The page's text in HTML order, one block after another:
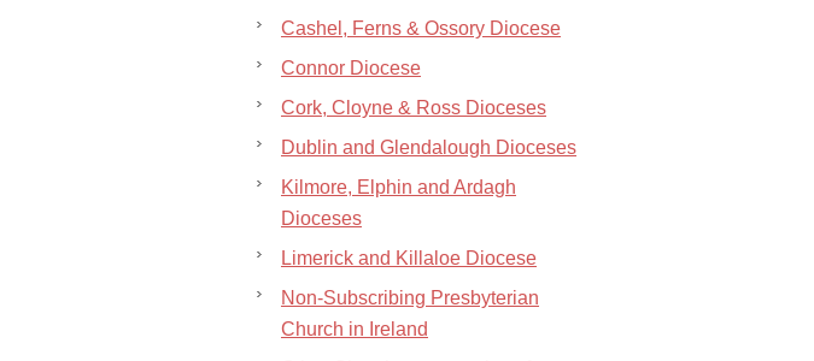
Cashel, Ferns & Ossory Diocese
Connor Diocese
Cork, Cloyne & Ross Dioceses
Dublin and Glendalough Dioceses
Kilmore, Elphin and Ardagh
Dioceses
Limerick and Killaloe Diocese
Non-Subscribing Presbyterian
Church in Ireland